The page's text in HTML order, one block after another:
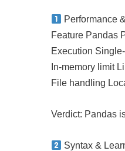
Performance
Feature Pandas
Execution
In-memory limit
File handling
Verdict: Pandas
Syntax &